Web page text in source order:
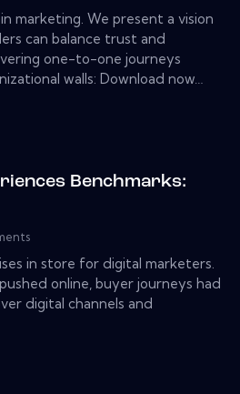
marketing. We present a vision
can balance trust and
one-to-one journeys
walls: Download now…
Benchmarks:
in store for digital marketers.
online, buyer journeys had
digital channels and